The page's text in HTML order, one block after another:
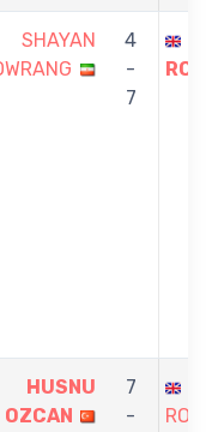
SHAYAN
4
-
7
HUSNU
OZCAN
7
-